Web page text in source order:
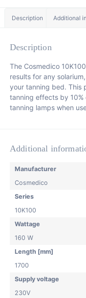
Description Additional
Description
The Cosmedico
results for any
your tanning bed. This
tanning effects by
tanning lamps when
Additional
Manufacturer
Cosmedico
Series
10K100
Wattage
160 W
Length [mm]
1700
Supply voltage
230V